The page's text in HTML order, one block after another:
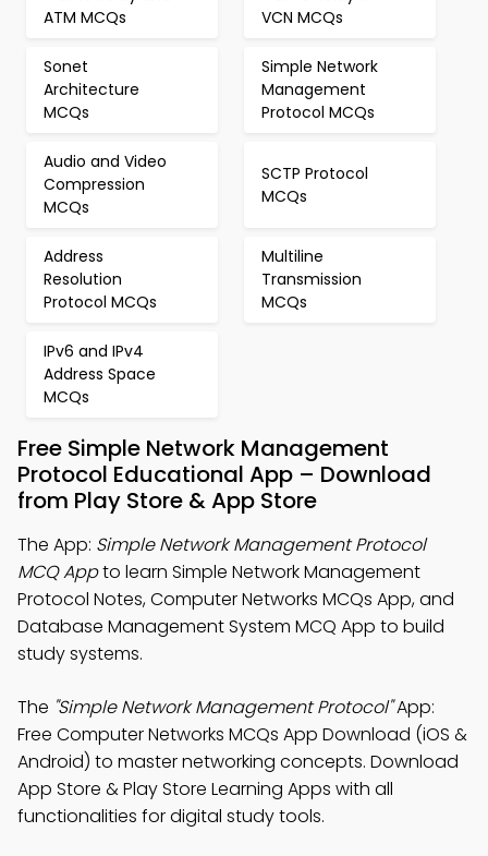
ATM MCQs
VCN MCQs
Sonet
Architecture
MCQs
Simple Network
Management
Protocol MCQs
Audio and Video
Compression
MCQs
SCTP Protocol
MCQs
Address
Resolution
Protocol MCQs
Multiline
Transmission
MCQs
IPv6 and IPv4
Address Space
MCQs
Free Simple Network Management
Protocol Educational App – Download
from Play Store & App Store
The App: Simple Network Management Protocol
MCQ Appto learn Simple Network Management
Protocol Notes, Computer Networks MCQs App, and
Database Management System MCQ App to build
study systems.
The "Simple Network Management Protocol"App:
Free Computer Networks MCQs App Download (iOS &
Android) to master networking concepts. Download
App Store & Play Store Learning Apps with all
functionalities for digital study tools.